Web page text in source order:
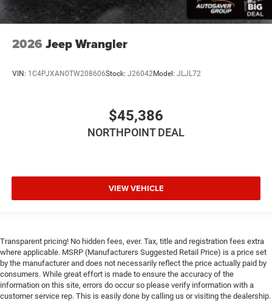
2026 Jeep Wrangler
VIN: 1C4PJXAN0TW208606Stock: J26042Model: JLJL72
$45,386
NORTHPOINT DEAL
VIEW VEHICLE
Transparent pricing! No hidden fees, ever. Tax, title and registration fees extra
where applicable. MSRP (Manufacturers Suggested Retail Price) is a price set
by the manufacturer and does not necessarily reflect the price actually paid by
consumers. While great effort is made to ensure the accuracy of the
information on this site, errors do occur so please verify information with a
customer service rep. This is easily done by calling us or visiting the dealership.